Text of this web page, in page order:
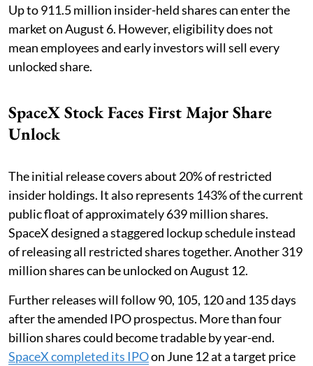
Up to 911.5 million insider-held shares can enter the
market on August 6. However, eligibility does not
mean employees and early investors will sell every
unlocked share.
SpaceX Stock Faces First Major Share
Unlock
The initial release covers about 20% of restricted
insider holdings. It also represents 143% of the current
public float of approximately 639 million shares.
SpaceX designed a staggered lockup schedule instead
of releasing all restricted shares together. Another 319
million shares can be unlocked on August 12.
Further releases will follow 90, 105, 120 and 135 days
after the amended IPO prospectus. More than four
billion shares could become tradable by year-end.
SpaceX completed its IPOon June 12 at a target price